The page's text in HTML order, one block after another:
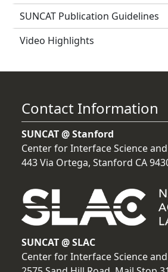
SUNCAT Publication Guidelines
Video Highlights
Contact Information
SUNCAT @ Stanford
Center for Interface Science
443 Via Ortega, Stanford CA
SUNCAT @ SLAC
Center for Interface Science